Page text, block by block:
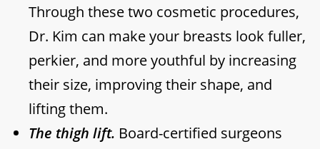
Through these two cosmetic procedures,
Dr. Kim can make your breasts look fuller,
perkier, and more youthful by increasing
their size, improving their shape, and
lifting them.
The thigh lift. Board-certified surgeons